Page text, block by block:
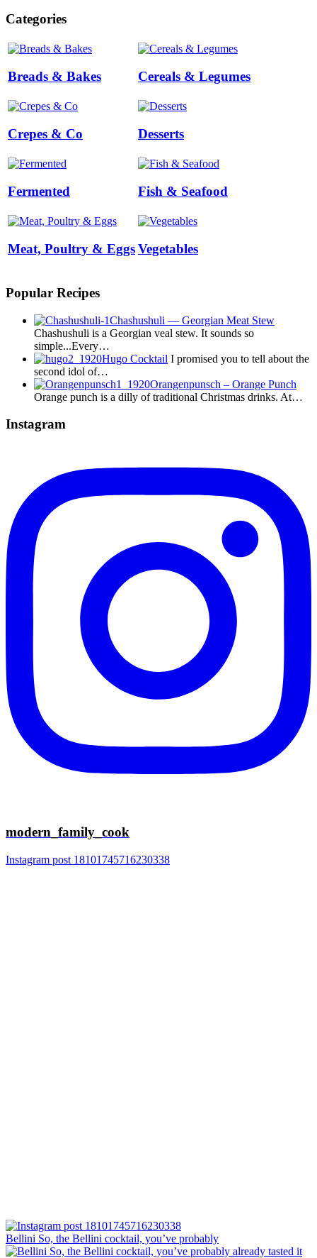
Categories
Breads & Bakes Cereals & Legumes
Crepes & Co Desserts
Fermented Fish & Seafood
Meat, Poultry & EggsVegetables
Popular Recipes
Chashushuli — Georgian Meat Stew
Chashushuli is a Georgian veal stew. It sounds so
simple...Every…
Hugo Cocktail I promised you to tell about the
second idol of…
Orangenpunsch – Orange Punch
Orange punch is a dilly of traditional Christmas drinks. At…
Instagram
modern_family_cook
Instagram post 18101745716230338
Bellini⁠ So, the Bellini cocktail, you’ve probably